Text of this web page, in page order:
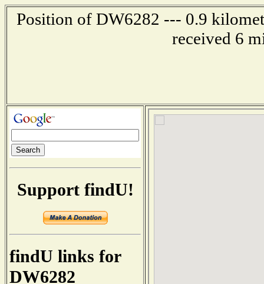
Position of DW6282 --- 0.9
received 6
Support findU!
findU links for
DW6282